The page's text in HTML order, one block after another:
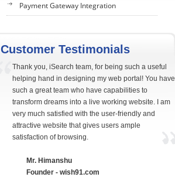
Payment Gateway Integration
Customer Testimonials
Thank you, iSearch team, for being such a useful
helping hand in designing my web portal! You have
such a great team who have capabilities to
transform dreams into a live working website. I am
very much satisfied with the user-friendly and
attractive website that gives users ample
satisfaction of browsing.
Mr. Himanshu
Founder - wish91.com